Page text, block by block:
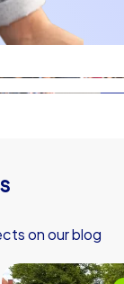
on our blog